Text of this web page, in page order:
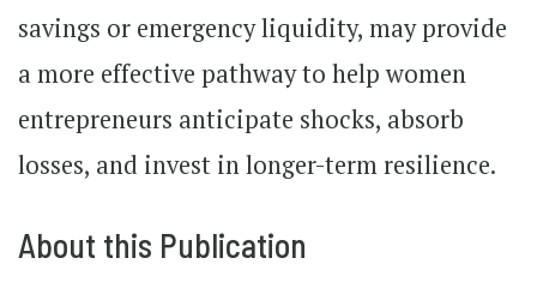
savings or emergency liquidity, may provide
a more effective pathway to help women
entrepreneurs anticipate shocks, absorb
losses, and invest in longer-term resilience.
About this Publication